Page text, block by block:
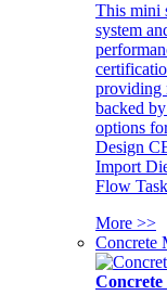
This mini
system
providing
backed
options
Design
Import
Flow
More >>
Concrete